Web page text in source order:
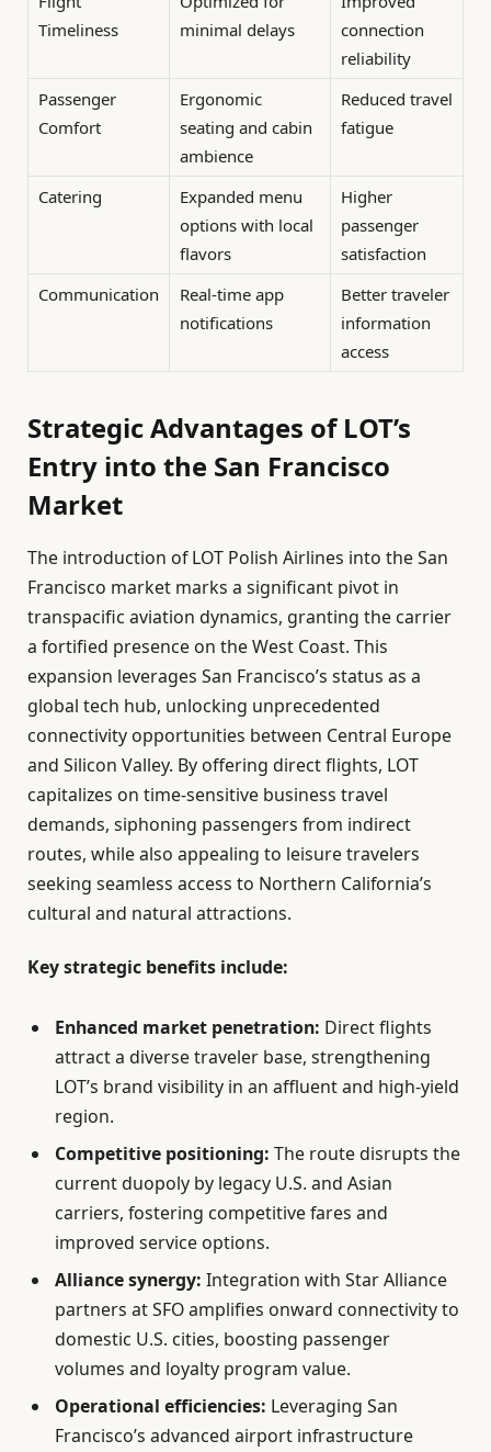
Timeliness
minimal delays
connection
reliability
Passenger
Comfort
Ergonomic
seating and cabin
ambience
Reduced travel
fatigue
Catering
Expanded menu
options with local
flavors
Higher
passenger
satisfaction
Communication
Real-time app
notifications
Better traveler
information
access
Strategic Advantages of LOT’s
Entry into the San Francisco
Market
The introduction of LOT Polish Airlines into the San
Francisco market marks a significant pivot in
transpacific aviation dynamics, granting the carrier
a fortified presence on the West Coast. This
expansion leverages San Francisco’s status as a
global tech hub, unlocking unprecedented
connectivity opportunities between Central Europe
and Silicon Valley. By offering direct flights, LOT
capitalizes on time-sensitive business travel
demands, siphoning passengers from indirect
routes, while also appealing to leisure travelers
seeking seamless access to Northern California’s
cultural and natural attractions.
Key strategic benefits include:
Enhanced market penetration: Direct flights
attract a diverse traveler base, strengthening
LOT’s brand visibility in an affluent and high-yield
region.
Competitive positioning: The route disrupts the
current duopoly by legacy U.S. and Asian
carriers, fostering competitive fares and
improved service options.
Alliance synergy: Integration with Star Alliance
partners at SFO amplifies onward connectivity to
domestic U.S. cities, boosting passenger
volumes and loyalty program value.
Operational efficiencies: Leveraging San
Francisco’s advanced airport infrastructure